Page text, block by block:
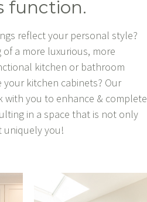
function.
reflect your personal style?
a more luxurious, more
kitchen or bathroom
your kitchen cabinets? Our
with you to enhance & complete
in a space that is not only
uniquely you!